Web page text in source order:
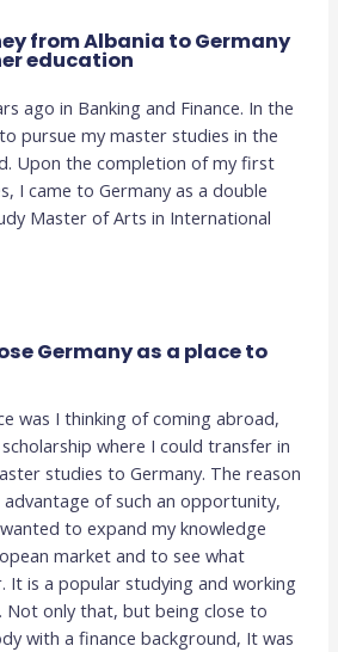
from Albania to Germany
education
ago in Banking and Finance. In the
pursue my master studies in the
Upon the completion of my first
I came to Germany as a double
Master of Arts in International
Germany as a place to
was I thinking of coming abroad,
where I could transfer in
studies to Germany. The reason
of such an opportunity,
to expand my knowledge
market and to see what
It is a popular studying and working
Not only that, but being close to
with a finance background, It was